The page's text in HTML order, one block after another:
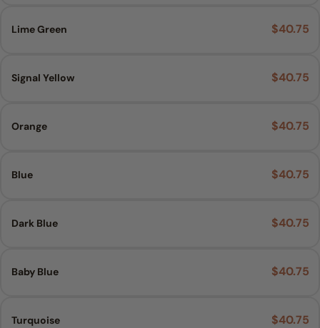
Lime Green $40.75
Signal Yellow $40.75
Orange $40.75
Blue $40.75
Dark Blue $40.75
Baby Blue $40.75
Turquoise $40.75
Share